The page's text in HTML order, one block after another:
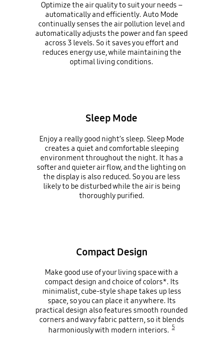
Optimize the air quality to suit your needs –
automatically and efficiently. Auto Mode
continually senses the air pollution level and
automatically adjusts the power and fan speed
across 3 levels. So it saves you effort and
reduces energy use, while maintaining the
optimal living conditions.
Sleep Mode
Enjoy a really good night’s sleep. Sleep Mode
creates a quiet and comfortable sleeping
environment throughout the night. It has a
softer and quieter air flow, and the lighting on
the display is also reduced. So you are less
likely to be disturbed while the air is being
thoroughly purified.
Compact Design
Make good use of your living space with a
compact design and choice of colors*. Its
minimalist, cube-style shape takes up less
space, so you can place it anywhere. Its
practical design also features smooth rounded
corners and wavy fabric pattern, so it blends
harmoniously with modern interiors. 5